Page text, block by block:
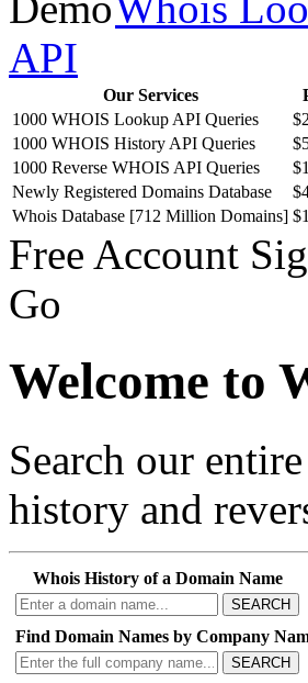
API
Our Services
1000 WHOIS Lookup API Queries
$2
1000 WHOIS History API Queries
1000 Reverse WHOIS API Queries
Newly Registered Domains Database
Whois Database [712 Million Domains]
Free Account
Go
Welcome to
Search our
history and
Whois History of a Domain Name
SEARCH
Find Domain Names by Company
SEARCH